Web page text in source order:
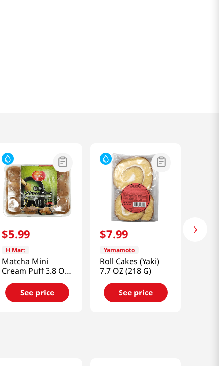
$5.99
H Mart
Matcha Mini
Cream Puff 3.8 Oz
(108 G)
See price
$7.99
Yamamoto
Roll Cakes (Yaki)
7.7 OZ (218 G)
See price